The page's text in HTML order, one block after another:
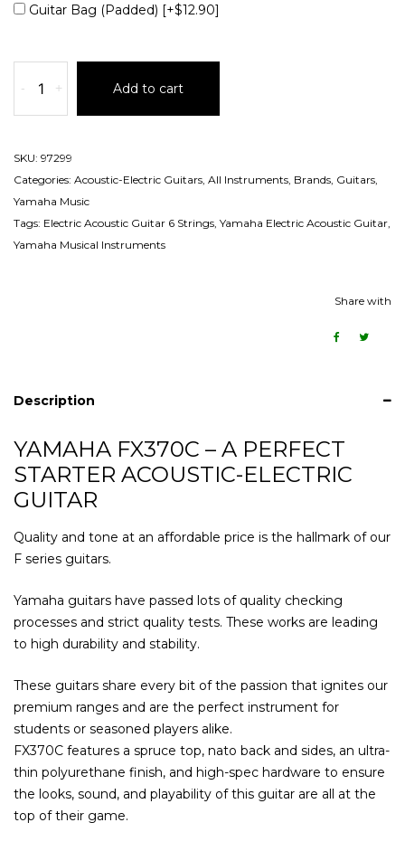
Guitar Bag (Padded) [+$12.90]
- + Add to cart
SKU: 97299
Categories: Acoustic-Electric Guitars All Instruments Brands Guitars
Yamaha Music
Tags: Electric Acoustic Guitar 6 Strings Yamaha Electric Acoustic Guitar
Yamaha Musical Instruments
Share with
Description
YAMAHA FX370C – A PERFECT
STARTER ACOUSTIC-ELECTRIC
GUITAR
Quality and tone at an affordable price is the hallmark of our
F series guitars.
Yamaha guitars have passed lots of quality checking
processes and strict quality tests. These works are leading
to high durability and stability.
These guitars share every bit of the passion that ignites our
premium ranges and are the perfect instrument for
students or seasoned players alike.
FX370C features a spruce top, nato back and sides, an ultra-
thin polyurethane finish, and high-spec hardware to ensure
the looks, sound, and playability of this guitar are all at the
top of their game.